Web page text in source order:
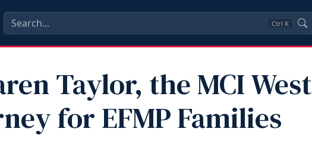
Ctrl K
Taylor, the MCI West
for EFMP Families